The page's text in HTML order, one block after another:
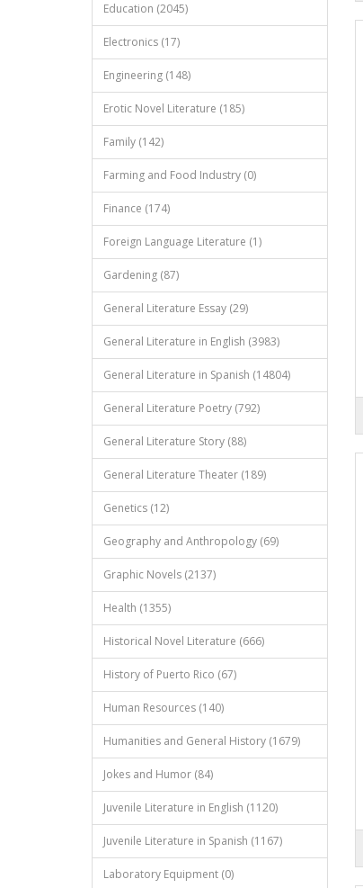
Education (2045)
Electronics (17)
Engineering (148)
Erotic Novel Literature (185)
Family (142)
Farming and Food Industry (0)
Finance (174)
Foreign Language Literature (1)
Gardening (87)
General Literature Essay (29)
General Literature in English (3983)
General Literature in Spanish (14804)
General Literature Poetry (792)
General Literature Story (88)
General Literature Theater (189)
Genetics (12)
Geography and Anthropology (69)
Graphic Novels (2137)
Health (1355)
Historical Novel Literature (666)
History of Puerto Rico (67)
Human Resources (140)
Humanities and General History (1679)
Jokes and Humor (84)
Juvenile Literature in English (1120)
Juvenile Literature in Spanish (1167)
Laboratory Equipment (0)